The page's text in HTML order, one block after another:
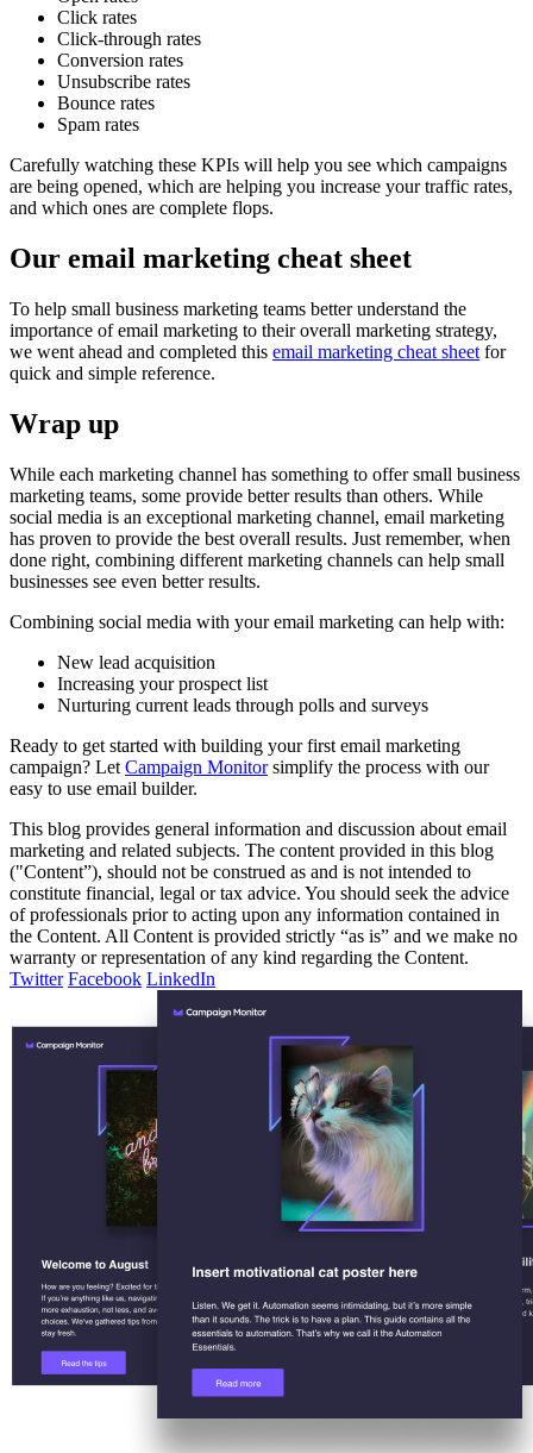
Click rates
Click-through rates
Conversion rates
Unsubscribe rates
Bounce rates
Spam rates
Carefully watching these KPIs will help you see which campaigns
are being opened, which are helping you increase your traffic rates,
and which ones are complete flops.
Our email marketing cheat sheet
To help small business marketing teams better understand the
importance of email marketing to their overall marketing strategy,
we went ahead and completed this email marketing cheat sheet for
quick and simple reference.
Wrap up
While each marketing channel has something to offer small business
marketing teams, some provide better results than others. While
social media is an exceptional marketing channel, email marketing
has proven to provide the best overall results. Just remember, when
done right, combining different marketing channels can help small
businesses see even better results.
Combining social media with your email marketing can help with:
New lead acquisition
Increasing your prospect list
Nurturing current leads through polls and surveys
Ready to get started with building your first email marketing
campaign? Let Campaign Monitorsimplify the process with our
easy to use email builder.
This blog provides general information and discussion about email
marketing and related subjects. The content provided in this blog
("Content”), should not be construed as and is not intended to
constitute financial, legal or tax advice. You should seek the advice
of professionals prior to acting upon any information contained in
the Content. All Content is provided strictly “as is” and we make no
warranty or representation of any kind regarding the Content.
Twitter Facebook LinkedIn